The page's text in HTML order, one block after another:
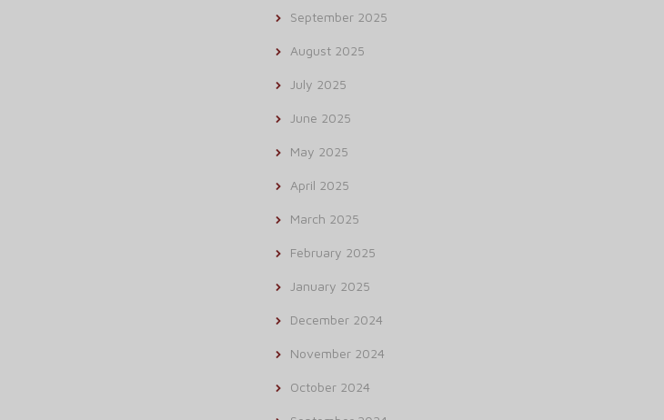
September 2025
August 2025
July 2025
June 2025
May 2025
April 2025
March 2025
February 2025
January 2025
December 2024
November 2024
October 2024